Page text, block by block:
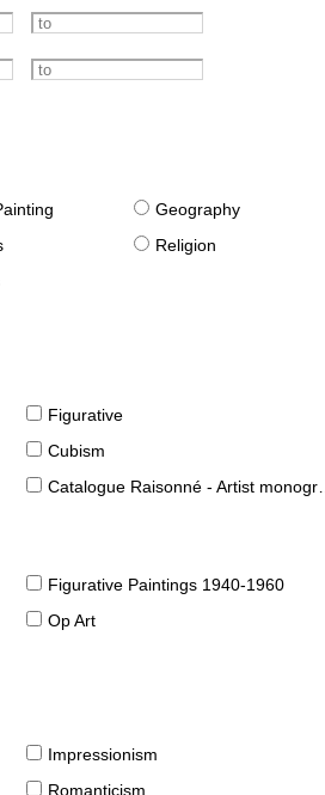
Geography
Religion
Figurative
Cubism
Catalogue Raisonné - Artist monographies
Figurative Paintings 1940-1960
Op Art
Impressionism
Romanticism